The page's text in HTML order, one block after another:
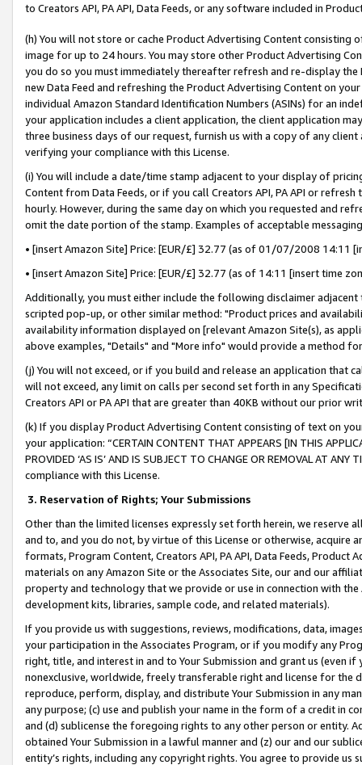
to Creators API, PA API, Data Feeds, or any software included in
(h) You will not store or cache Product Advertising Content
image for up to 24 hours. You may store other Product Advertising
you do so you must immediately thereafter refresh and re-display the
new Data Feed and refreshing the Product Advertising Content on
individual Amazon Standard Identification Numbers (ASINs) for an
your application includes a client application, the client application
three business days of our request, furnish us with a copy of any
verifying your compliance with this License.
(i) You will include a date/time stamp adjacent to your display of
Content from Data Feeds, or if you call Creators API, PA API or
hourly. However, during the same day on which you requested and
omit the date portion of the stamp. Examples of acceptable
• [insert Amazon Site] Price: [EUR/£] 32.77 (as of 01/07/2008 14:11
• [insert Amazon Site] Price: [EUR/£] 32.77 (as of 14:11 [insert time
Additionally, you must either include the following disclaimer
scripted pop-up, or other similar method: "Product prices and
availability information displayed on [relevant Amazon Site(s), as
above examples, "Details" and "More info" would provide a method
(j) You will not exceed, or if you build and release an application that
will not exceed, any limit on calls per second set forth in any
Creators API or PA API that are greater than 40KB without our prior
(k) If you display Product Advertising Content consisting of text on
your application: “CERTAIN CONTENT THAT APPEARS [IN THIS
PROVIDED ‘AS IS’ AND IS SUBJECT TO CHANGE OR REMOVAL AT
compliance with this License.
3. Reservation of Rights; Your Submissions
Other than the limited licenses expressly set forth herein, we
and to, and you do not, by virtue of this License or otherwise, acquire
formats, Program Content, Creators API, PA API, Data Feeds,
materials on any Amazon Site or the Associates Site, our and our
property and technology that we provide or use in connection with
development kits, libraries, sample code, and related materials).
If you provide us with suggestions, reviews, modifications, data,
your participation in the Associates Program, or if you modify any
right, title, and interest in and to Your Submission and grant us (even
nonexclusive, worldwide, freely transferable right and license for
reproduce, perform, display, and distribute Your Submission in any
any purpose; (c) use and publish your name in the form of a credit in
and (d) sublicense the foregoing rights to any other person or entity.
obtained Your Submission in a lawful manner and (z) our and our
entity’s rights, including any copyright rights. You agree to provide us